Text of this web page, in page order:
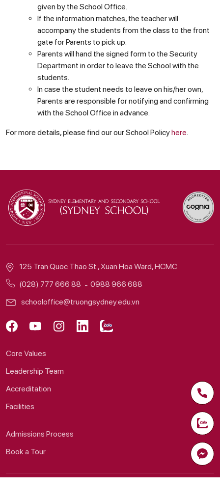
given by the School Office.
If the information matches, the teacher will
accompany the students from the class to the front
gate for Parents to pick up.
Parents will hand the signed form to the Security
Department in order to leave the School with the
students.
In case the student needs to leave on his/her own,
Parents are responsible for notifying and confirming
with the School Office in advance.
For more details, please find our our School Policyhere.
125 Tran Quoc Thao St., Xuan Hoa Ward, HCMC
(028) 777 666 88
0988 966 688
schooloffice@truongsydney.edu.vn
Core Values
Leadership Team
Accreditation
Facilities
Admissions Process
Book a Tour